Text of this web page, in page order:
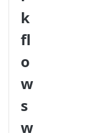
k
fl
o
w
s
w